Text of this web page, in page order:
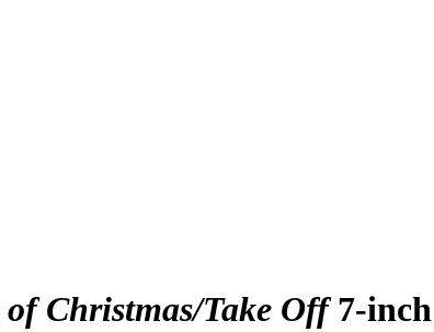
of Christmas/Take Off7-inch